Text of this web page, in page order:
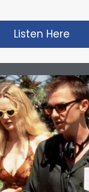
Listen Here